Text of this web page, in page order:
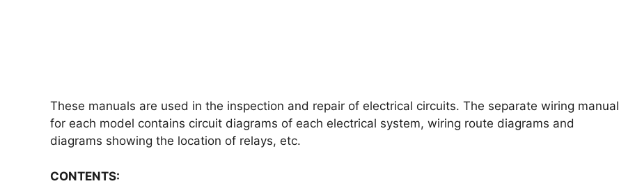
These manuals are used in the inspection and repair of electrical circuits. The separate wiring manual
for each model contains circuit diagrams of each electrical system, wiring route diagrams and
diagrams showing the location of relays, etc.
CONTENTS: